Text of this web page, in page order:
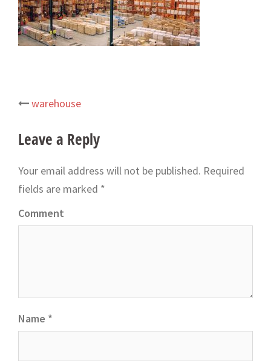
Post
navigation
warehouse
Leave a Reply
Your email address will not be published. Required
fields are marked *
Comment
Name *